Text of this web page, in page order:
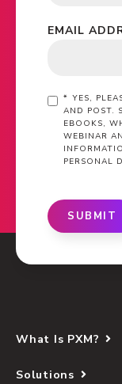
EMAIL
* YES,
AND POST.
EBOOKS,
WEBINAR
PERSONAL
SUBMIT
What Is PXM?
Solutions